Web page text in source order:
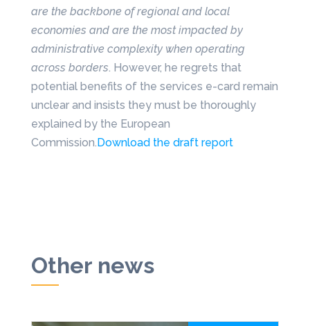
are the backbone of regional and local
economies and are the most impacted by
administrative complexity when operating
across borders. However, he regrets that
potential benefits of the services e-card remain
unclear and insists they must be thoroughly
explained by the European
Commission.Download the draft report
Other news